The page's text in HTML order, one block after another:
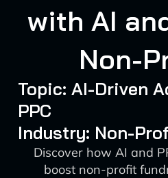
with AI
Non-
Topic: AI-Driven
PPC
Industry: Non-
Discover how AI and
boost non-profit